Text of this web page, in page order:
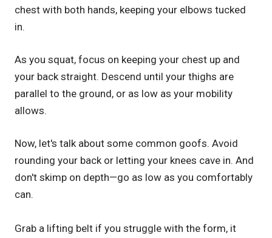
chest with both hands, keeping your elbows tucked
in.
As you squat, focus on keeping your chest up and
your back straight. Descend until your thighs are
parallel to the ground, or as low as your mobility
allows.
Now, let's talk about some common goofs. Avoid
rounding your back or letting your knees cave in. And
don't skimp on depth—go as low as you comfortably
can.
Grab a lifting belt if you struggle with the form, it